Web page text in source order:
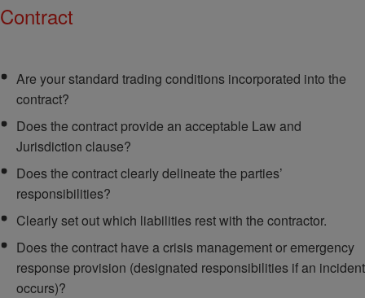
Contract
Are your standard trading conditions incorporated into the
contract?
Does the contract provide an acceptable Law and
Jurisdiction clause?
Does the contract clearly delineate the parties’
responsibilities?
Clearly set out which liabilities rest with the contractor.
Does the contract have a crisis management or emergency
response provision (designated responsibilities if an incident
occurs)?